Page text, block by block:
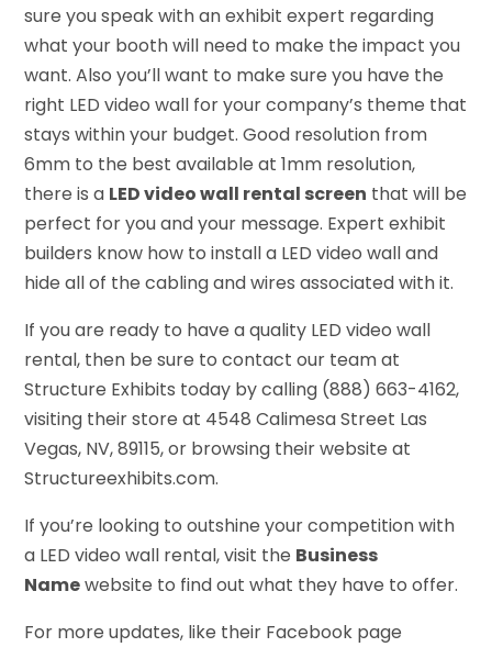
sure you speak with an exhibit expert regarding
what your booth will need to make the impact you
want. Also you’ll want to make sure you have the
right LED video wall for your company’s theme that
stays within your budget. Good resolution from
6mm to the best available at 1mm resolution,
there is a LED video wall rental screen that will be
perfect for you and your message. Expert exhibit
builders know how to install a LED video wall and
hide all of the cabling and wires associated with it.
If you are ready to have a quality LED video wall
rental, then be sure to contact our team at
Structure Exhibits today by calling (888) 663-4162,
visiting their store at 4548 Calimesa Street Las
Vegas, NV, 89115, or browsing their website at
Structureexhibits.com.
If you’re looking to outshine your competition with
a LED video wall rental, visit the Business
Namewebsite to find out what they have to offer.
For more updates, like their Facebook page